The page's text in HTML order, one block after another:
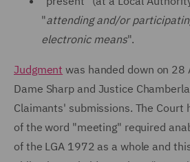
"attending and/or
electronic means".
Judgment was handed down on
Dame Sharp and Justice
Claimants' submissions. The Court
of the word "meeting" required
of the LGA 1972 as a whole and